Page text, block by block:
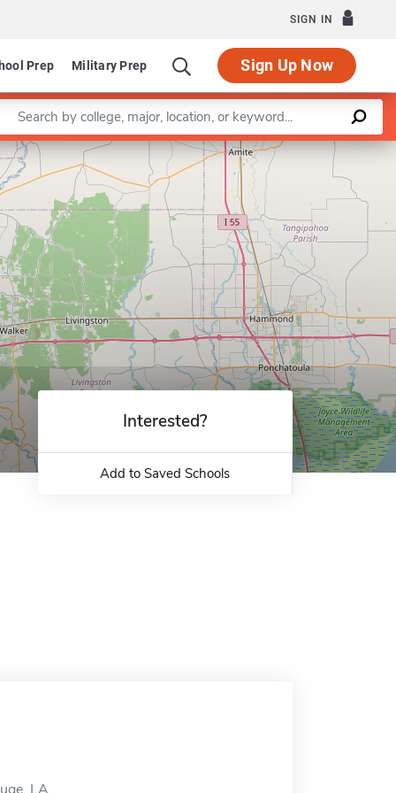
SIGN IN
Prep Military Prep Sign Up Now
School of Education
a keyword
Leaflet |©OpenStreetMapcontributors
Interested?
Add to Saved Schools